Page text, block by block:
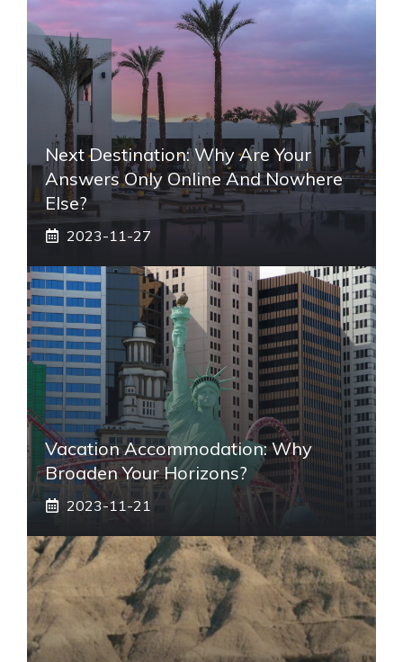
Next Destination: Why Are Your
Answers Only Online And Nowhere
Else?
2023-11-27
Vacation Accommodation: Why
Broaden Your Horizons?
2023-11-21